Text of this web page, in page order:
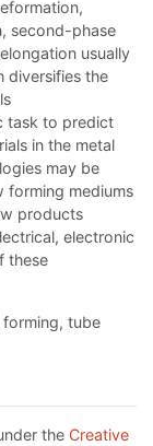
second-phase
usually
diversifies the
task to predict
in the metal
may be
forming mediums
products
electronic
these
tube
the Creative